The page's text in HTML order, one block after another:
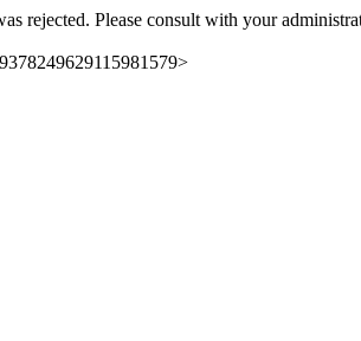
rejected. Please consult with your